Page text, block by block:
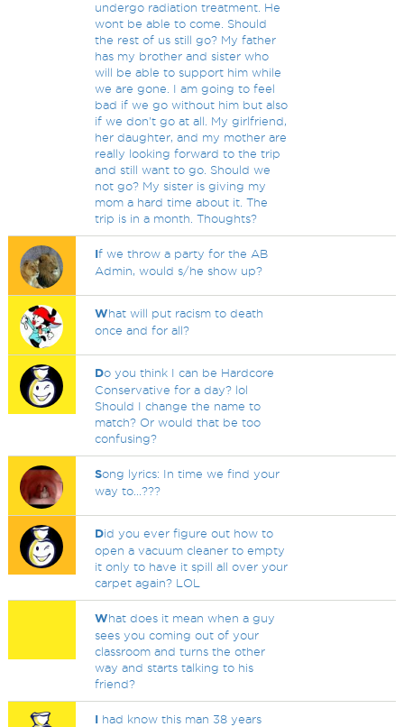
undergo radiation treatment. He
wont be able to come. Should
the rest of us still go? My father
has my brother and sister who
will be able to support him while
we are gone. I am going to feel
bad if we go without him but also
if we don't go at all. My girlfriend,
her daughter, and my mother are
really looking forward to the trip
and still want to go. Should we
not go? My sister is giving my
mom a hard time about it. The
trip is in a month. Thoughts?
If we throw a party for the AB
Admin, would s/he show up?
What will put racism to death
once and for all?
Do you think I can be Hardcore
Conservative for a day? lol
Should I change the name to
match? Or would that be too
confusing?
Song lyrics: In time we find your
way to...???
Did you ever figure out how to
open a vacuum cleaner to empty
it only to have it spill all over your
carpet again? LOL
What does it mean when a guy
sees you coming out of your
classroom and turns the other
way and starts talking to his
friend?
I had know this man 38 years